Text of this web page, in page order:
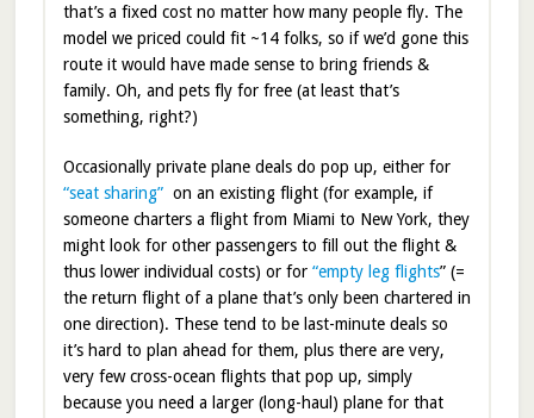
that’s a fixed cost no matter how many people fly. The
model we priced could fit ~14 folks, so if we’d gone this
route it would have made sense to bring friends &
family. Oh, and pets fly for free (at least that’s
something, right?)
Occasionally private plane deals do pop up, either for
“seat sharing”on an existing flight (for example, if
someone charters a flight from Miami to New York, they
might look for other passengers to fill out the flight &
thus lower individual costs) or for “empty leg flights” (=
the return flight of a plane that’s only been chartered in
one direction). These tend to be last-minute deals so
it’s hard to plan ahead for them, plus there are very,
very few cross-ocean flights that pop up, simply
because you need a larger (long-haul) plane for that